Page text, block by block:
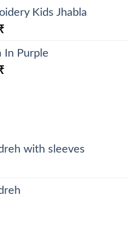
Kids Jhabla
In Purple
with sleeves